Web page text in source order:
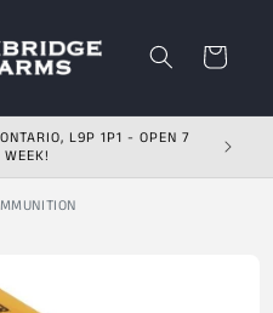
Cart
L9P 1P1 - OPEN 7